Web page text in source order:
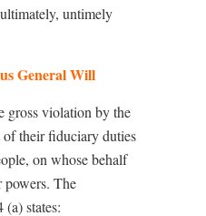
untimely
General Will
gross violation by the
their fiduciary duties
on whose behalf
powers. The
states: